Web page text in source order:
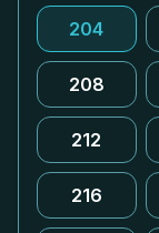
204
208
212
216